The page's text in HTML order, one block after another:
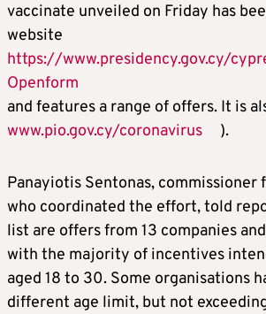
vaccinate unveiled on Friday has
website
https://www.presidency.gov.cy/
Openform
and features a range of offers. It is
www.pio.gov.cy/coronavirus
).
Panayiotis Sentonas,
who coordinated the effort, told
list are offers from 13 companies
with the majority of incentives
aged 18 to 30. Some organisations
different age limit, but not